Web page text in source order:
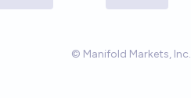
© Manifold Markets, Inc.